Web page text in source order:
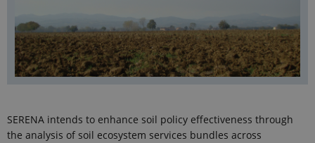
SERENA intends to enhance soil policy effectiveness through
the analysis of soil ecosystem services bundles across